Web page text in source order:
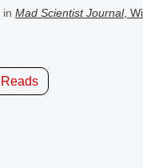
in Mad Scientist Journal,